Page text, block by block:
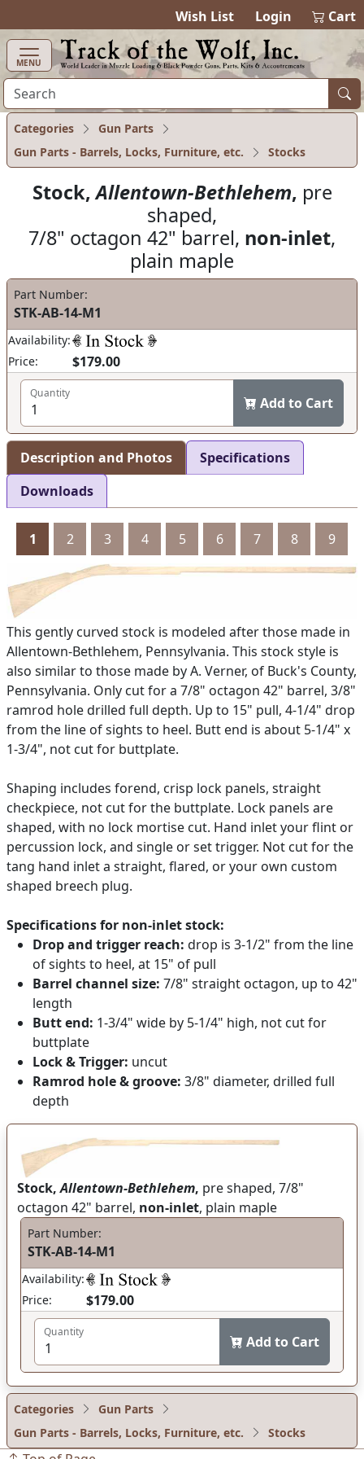
Wish List Login Cart
MENU
Categories
Gun Parts
Gun Parts - Barrels, Locks, Furniture, etc.
Stocks
Stock,Allentown-Bethlehem, pre
shaped,
7/8" octagon 42" barrel, non-inlet,
plain maple
Part Number:
STK-AB-14-M1
Availability:
Price:
$179.00
Quantity
Add to Cart
Description and Photos
Specifications
Downloads
1 2 3 4 5 6 7 8 9
This gently curved stock is modeled after those made in
Allentown-Bethlehem, Pennsylvania. This stock style is
also similar to those made by A. Verner, of Buck's County,
Pennsylvania. Only cut for a 7/8" octagon 42" barrel, 3/8"
ramrod hole drilled full depth. Up to 15" pull, 4-1/4" drop
from the line of sights to heel. Butt end is about 5-1/4" x
1-3/4", not cut for buttplate.
Shaping includes forend, crisp lock panels, straight
checkpiece, not cut for the buttplate. Lock panels are
shaped, with no lock mortise cut. Hand inlet your flint or
percussion lock, and single or set trigger. Not cut for the
tang hand inlet a straight, flared, or your own custom
shaped breech plug.
Specifications for non-inlet stock:
Drop and trigger reach: drop is 3-1/2" from the line
of sights to heel, at 15" of pull
Barrel channel size: 7/8" straight octagon, up to 42"
length
Butt end: 1-3/4" wide by 5-1/4" high, not cut for
buttplate
Lock & Trigger: uncut
Ramrod hole & groove: 3/8" diameter, drilled full
depth
Stock,Allentown-Bethlehem, pre shaped, 7/8"
octagon 42" barrel, non-inlet, plain maple
Part Number:
STK-AB-14-M1
Availability:
Price:
$179.00
Quantity
Add to Cart
Categories
Gun Parts
Gun Parts - Barrels, Locks, Furniture, etc.
Stocks